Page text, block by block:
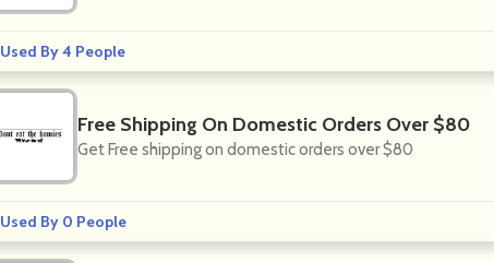
Used By 4 People
Free Shipping On Domestic Orders Over $80
Get Free shipping on domestic orders over $80
Used By 0 People